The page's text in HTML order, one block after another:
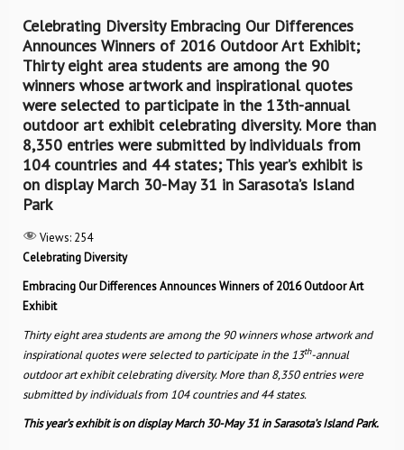
Celebrating Diversity Embracing Our Differences
Announces Winners of 2016 Outdoor Art Exhibit;
Thirty eight area students are among the 90
winners whose artwork and inspirational quotes
were selected to participate in the 13th-annual
outdoor art exhibit celebrating diversity. More than
8,350 entries were submitted by individuals from
104 countries and 44 states; This year’s exhibit is
on display March 30-May 31 in Sarasota’s Island
Park
Views: 254
Celebrating Diversity
Embracing Our Differences Announces Winners of 2016 Outdoor Art
Exhibit
Thirty eight area students are among the 90 winners whose artwork and
inspirational quotes were selected to participate in the 13th-annual
outdoor art exhibit celebrating diversity. More than 8,350 entries were
submitted by individuals from 104 countries and 44 states.
This year’s exhibit is on display March 30-May 31 in Sarasota’s Island Park.